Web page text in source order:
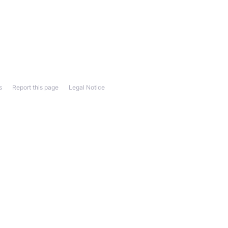
Legal Notice
Report this page